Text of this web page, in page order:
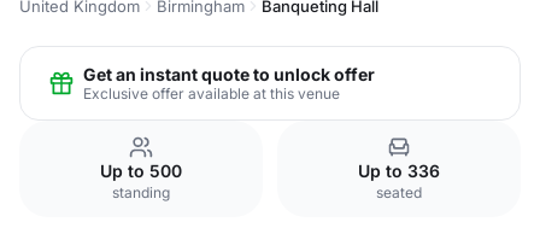
United Kingdom Birmingham Banqueting Hall
Get an instant quote to unlock offer
Exclusive offer available at this venue
Up to 500
standing
Up to 336
seated